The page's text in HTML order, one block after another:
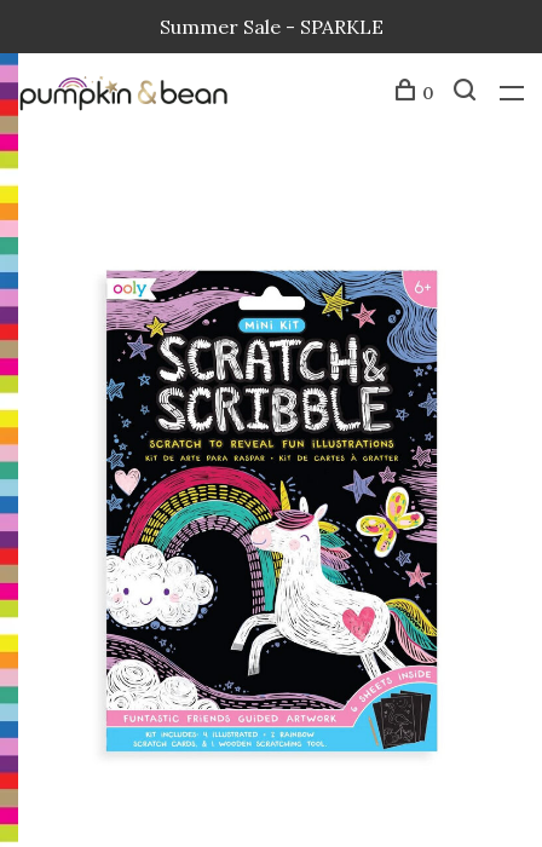
Summer Sale - SPARKLE
0